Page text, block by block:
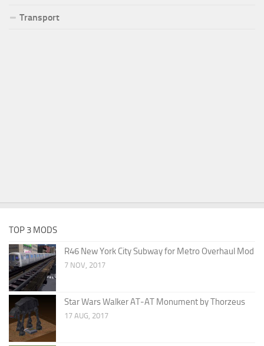
Transport
TOP 3 MODS
R46 New York City Subway for Metro Overhaul Mod
7 NOV, 2017
Star Wars Walker AT-AT Monument by Thorzeus
17 AUG, 2017